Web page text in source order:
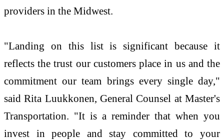
providers in the Midwest.
"Landing on this list is significant because it
reflects the trust our customers place in us and the
commitment our team brings every single day,"
said Rita Luukkonen, General Counsel at Master's
Transportation. "It is a reminder that when you
invest in people and stay committed to your